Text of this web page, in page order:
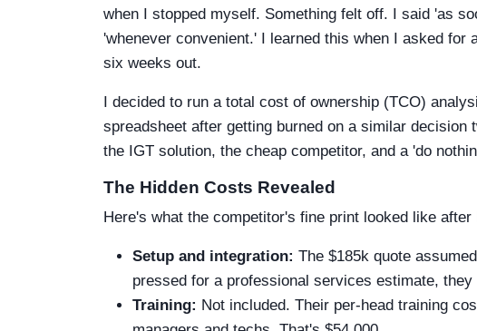
when I stopped myself. Something felt off. I said 'as
'whenever convenient.' I learned this when I asked for
six weeks out.
I decided to run a total cost of ownership (TCO)
spreadsheet after getting burned on a similar
the IGT solution, the cheap competitor, and a 'do
The Hidden Costs Revealed
Here's what the competitor's fine print looked like after
Setup and integration: The $185k quote
pressed for a professional services estimate, they
Training: Not included. Their per-head training